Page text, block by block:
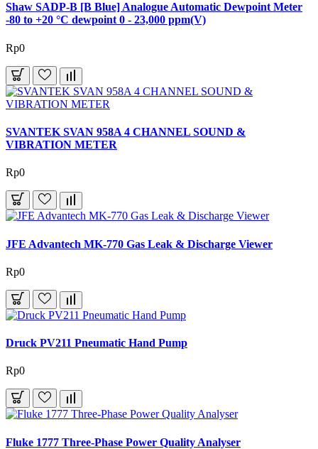
Shaw SADP-B [B Blue] Analogue Automatic Dewpoint Meter
-80 to +20 °C dewpoint 0 - 23,000 ppm(V)
Rp0
SVANTEK SVAN 958A 4 CHANNEL SOUND &
VIBRATION METER
Rp0
JFE Advantech MK-770 Gas Leak & Discharge Viewer
Rp0
Druck PV211 Pneumatic Hand Pump
Rp0
Fluke 1777 Three-Phase Power Quality Analyser